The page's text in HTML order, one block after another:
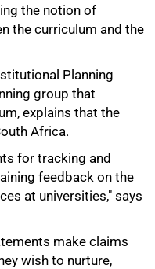
the notion of
the curriculum and the
Planning
group that
explains that the
Africa.
for tracking and
feedback on the
at universities," says
make claims
wish to nurture,